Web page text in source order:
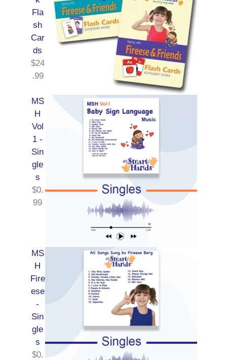
Fla
sh
Car
ds
$24
.99
MS
H
Vol
1 -
Sin
gle
s
$0.
99
MS
H
Fire
ese
-
Sin
gle
s
$0.